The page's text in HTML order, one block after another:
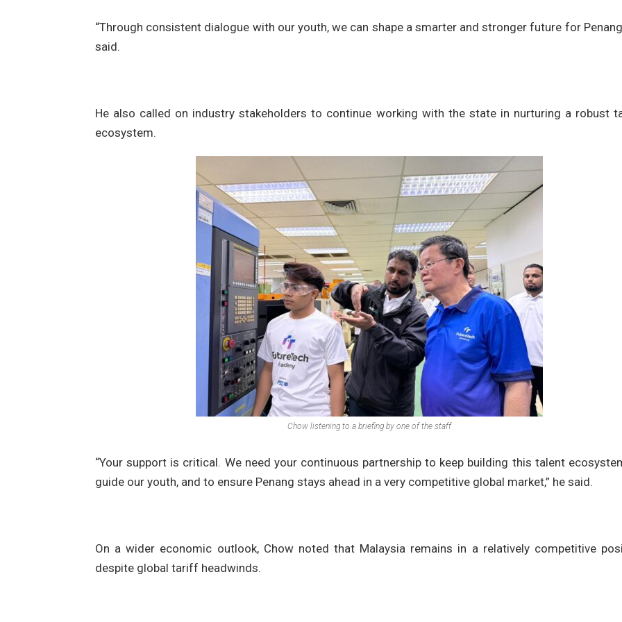
“Through consistent dialogue with our youth, we can shape a smarter and stronger future for
said.
He also called on industry stakeholders to continue working with the state in nurturing a robust
ecosystem.
Chow listening to a briefing by one of the staff
“Your support is critical. We need your continuous partnership to keep building this talent
guide our youth, and to ensure Penang stays ahead in a very competitive global market,” he said.
On a wider economic outlook, Chow noted that Malaysia remains in a relatively competitive
despite global tariff headwinds.